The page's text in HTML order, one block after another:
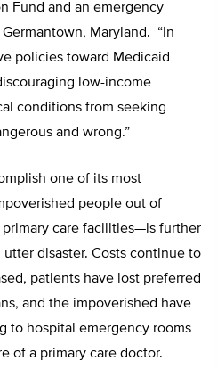
Fund and an emergency
Maryland. “In
policies toward Medicaid
low-income
conditions from seeking
and wrong.”
one of its most
people out of
care facilities—is further
disaster. Costs continue to
patients have lost preferred
and the impoverished have
to hospital emergency rooms
of a primary care doctor.